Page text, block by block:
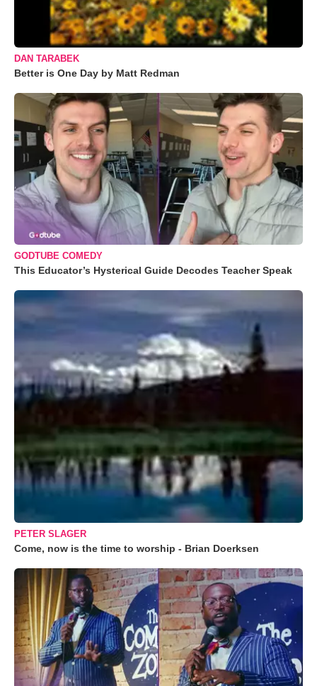
DAN TARABEK
Better is One Day by Matt Redman
GODTUBE COMEDY
This Educator’s Hysterical Guide Decodes Teacher Speak
PETER SLAGER
Come, now is the time to worship - Brian Doerksen